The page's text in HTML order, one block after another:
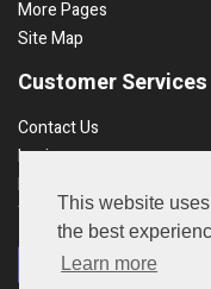
This website
the best
Learn more
More Pages
Site Map
Customer Services
Contact Us
Login
Recent Orders
Terms & Conds